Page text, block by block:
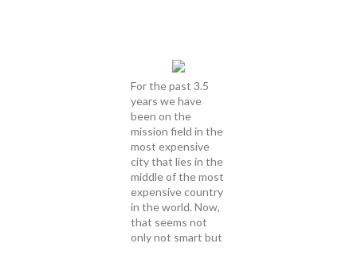
For the past 3.5
years we have
been on the
mission field in the
most expensive
city that lies in the
middle of the most
expensive country
in the world. Now,
that seems not
only not smart but